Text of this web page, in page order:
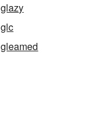
glazy
glc
gleamed